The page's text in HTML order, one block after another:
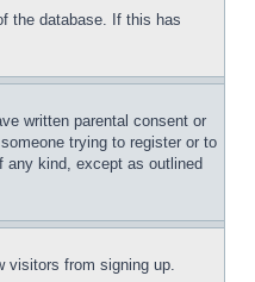
the database. If this has
written parental consent or
trying to register or to
any kind, except as outlined
visitors from signing up.